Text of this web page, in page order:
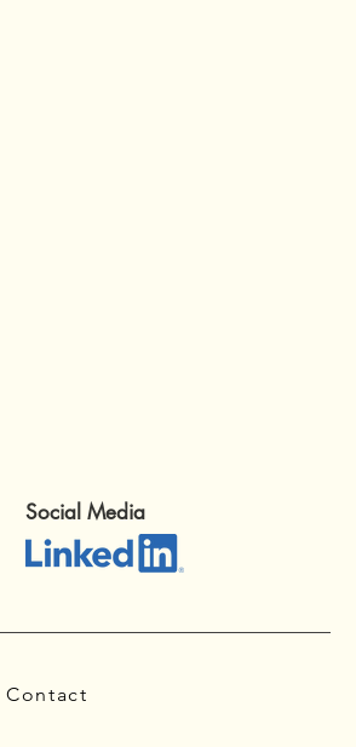
Social Media
Contact